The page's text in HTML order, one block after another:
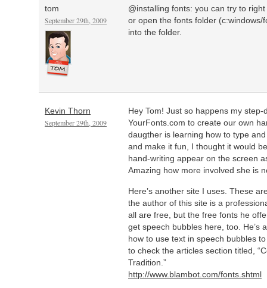
tom
September 29th, 2009
@installing fonts: you can try to
or open the fonts folder (c:windows/
into the folder.
Kevin Thorn
September 29th, 2009
Hey Tom! Just so happens my
YourFonts.com to create our own
daugther is learning how to type
and make it fun, I thought it would
hand-writing appear on the screen
Amazing how more involved she is
Here’s another site I uses. These
the author of this site is a
all are free, but the free fonts he
get speech bubbles here, too. He’s
how to use text in speech bubbles
to check the articles section titled,
Tradition.”
http://www.blambot.com/fonts.shtml